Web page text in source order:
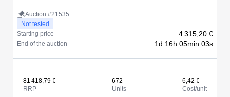
Auction #21535
Not tested
Starting price
4 315,20 €
End of the auction 1d 16h 05min 03s
81 418,79 €
RRP
672
Units
6,42 €
Cost/unit